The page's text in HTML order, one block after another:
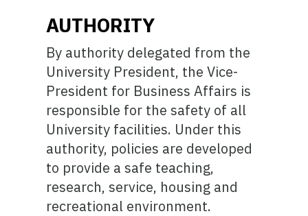
AUTHORITY
By authority delegated from the
University President, the Vice-
President for Business Affairs is
responsible for the safety of all
University facilities. Under this
authority, policies are developed
to provide a safe teaching,
research, service, housing and
recreational environment.